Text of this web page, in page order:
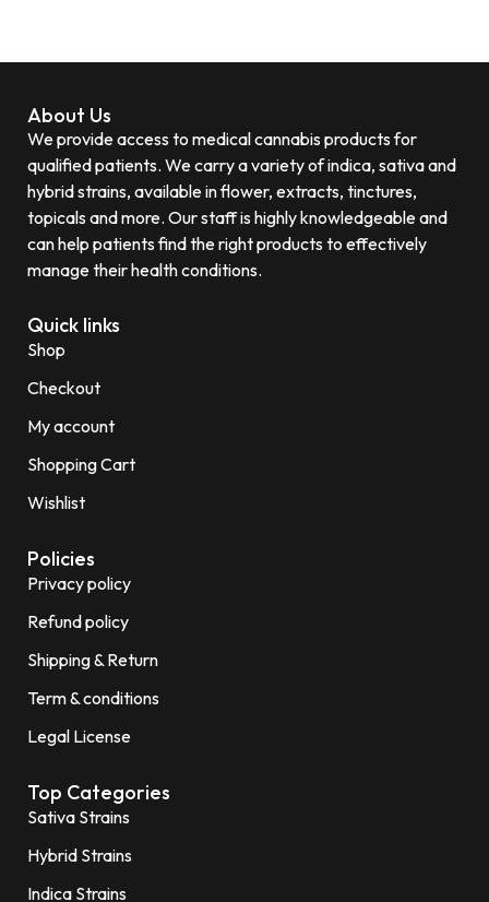
About Us
We provide access to medical cannabis products for
qualified patients. We carry a variety of indica, sativa and
hybrid strains, available in flower, extracts, tinctures,
topicals and more. Our staff is highly knowledgeable and
can help patients find the right products to effectively
manage their health conditions.
Quick links
Shop
Checkout
My account
Shopping Cart
Wishlist
Policies
Privacy policy
Refund policy
Shipping & Return
Term & conditions
Legal License
Top Categories
Sativa Strains
Hybrid Strains
Indica Strains